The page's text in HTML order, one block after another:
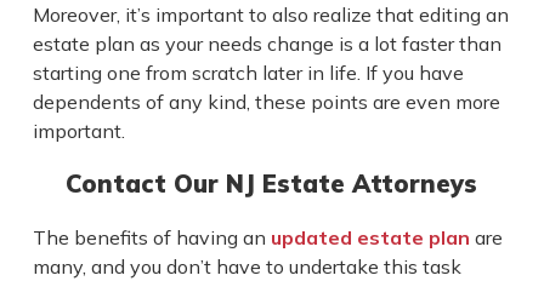
Moreover, it’s important to also realize that editing an
estate plan as your needs change is a lot faster than
starting one from scratch later in life. If you have
dependents of any kind, these points are even more
important.
Contact Our NJ Estate Attorneys
The benefits of having an updated estate plan are
many, and you don’t have to undertake this task